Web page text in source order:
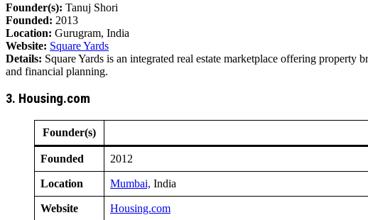
Founder(s): Tanuj Shori
Founded: 2013
Location: Gurugram, India
Website: Square Yards
Details: Square Yards is an integrated real estate marketplace offering
and financial planning.
3. Housing.com
Founder(s)
Founded 2012
Location Mumbai, India
Website Housing.com